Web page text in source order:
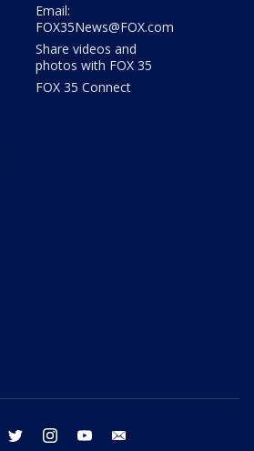
Email:
FOX35News@FOX.com
Share videos and
photos with FOX 35
FOX 35 Connect
facebook twitter instagram youtube